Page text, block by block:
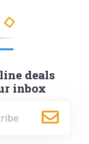
deals
inbox